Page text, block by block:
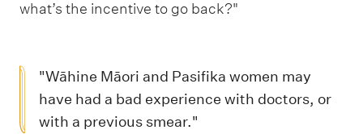
what’s the incentive to go back?"
"Wāhine Māori and Pasifika women may
have had a bad experience with doctors, or
with a previous smear."